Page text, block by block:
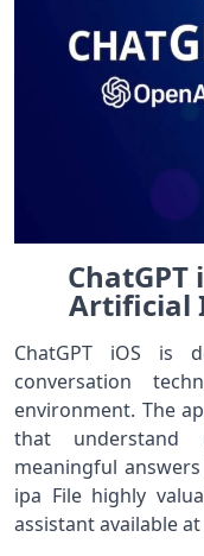
ChatGPT
Artificial
ChatGPT iOS is
conversation
environment. The
that understand
meaningful
ipa File highly
assistant available